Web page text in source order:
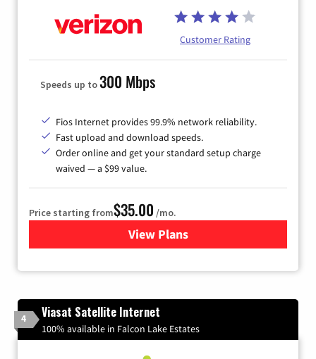
Customer Rating
Speeds up to300 Mbps
Fios Internet provides 99.9% network reliability.
Fast upload and download speeds.
Order online and get your standard setup charge
waived — a $99 value.
Price starting from$35.00 /mo.
View Plans
for Verizon
4 Viasat Satellite Internet
100% available in Falcon Lake Estates